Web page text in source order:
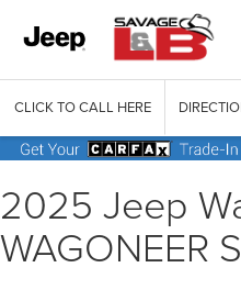
CLICK TO CALL HERE
2025 Jeep
WAGONEER